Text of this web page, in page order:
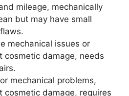
mileage, mechanically
but may have small
mechanical issues or
cosmetic damage, needs
mechanical problems,
cosmetic damage, requires